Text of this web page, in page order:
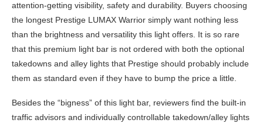
attention-getting visibility, safety and durability. Buyers choosing
the longest Prestige LUMAX Warrior simply want nothing less
than the brightness and versatility this light offers. It is so rare
that this premium light bar is not ordered with both the optional
takedowns and alley lights that Prestige should probably include
them as standard even if they have to bump the price a little.
Besides the “bigness” of this light bar, reviewers find the built-in
traffic advisors and individually controllable takedown/alley lights